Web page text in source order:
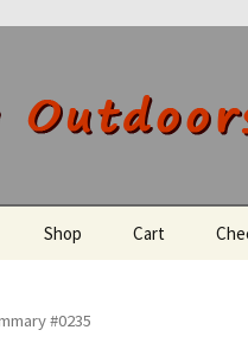
Shop Cart
#0235